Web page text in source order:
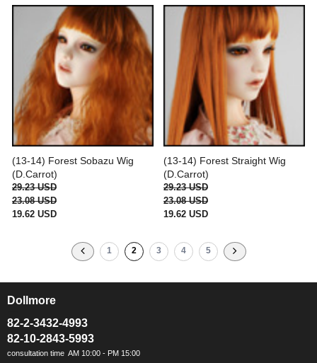
(13-14) Forest Sobazu Wig
(D.Carrot)
29.23 USD
23.08 USD
19.62 USD
(13-14) Forest Straight Wig
(D.Carrot)
29.23 USD
23.08 USD
19.62 USD
1 2 3 4 5
Dollmore
82-2-3432-4993
82-10-2843-5993